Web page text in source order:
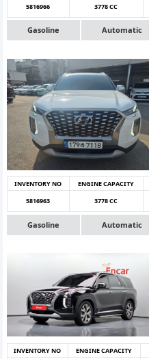
5816966
3778 CC
Gasoline Automatic
INVENTORY NO ENGINE CAPACITY
5816963
3778 CC
Gasoline Automatic
INVENTORY NO ENGINE CAPACITY